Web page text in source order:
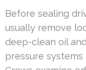
Before sealing
usually remove
deep-clean oil
pressure systems